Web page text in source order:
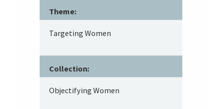
Theme:
Targeting Women
Collection:
Objectifying Women